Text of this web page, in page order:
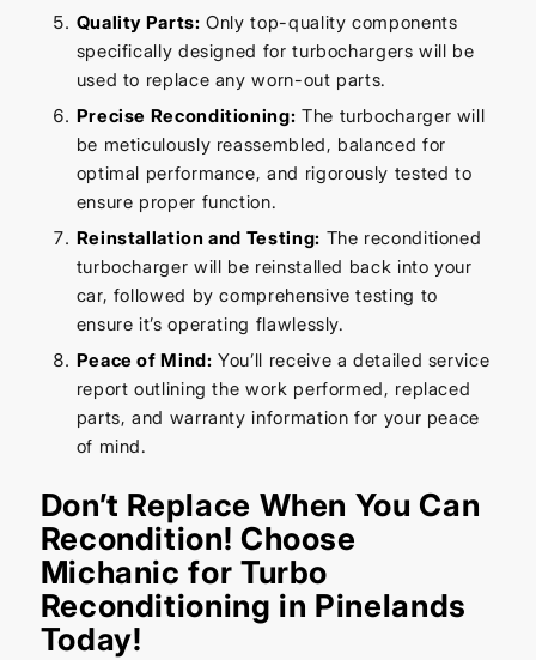
Quality Parts: Only top-quality components
specifically designed for turbochargers will be
used to replace any worn-out parts.
Precise Reconditioning: The turbocharger will
be meticulously reassembled, balanced for
optimal performance, and rigorously tested to
ensure proper function.
Reinstallation and Testing: The reconditioned
turbocharger will be reinstalled back into your
car, followed by comprehensive testing to
ensure it’s operating flawlessly.
Peace of Mind: You’ll receive a detailed service
report outlining the work performed, replaced
parts, and warranty information for your peace
of mind.
Don’t Replace When You Can
Recondition! Choose
Michanic for Turbo
Reconditioning in Pinelands
Today!